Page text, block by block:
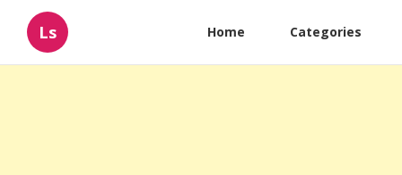
Ls Home Categories